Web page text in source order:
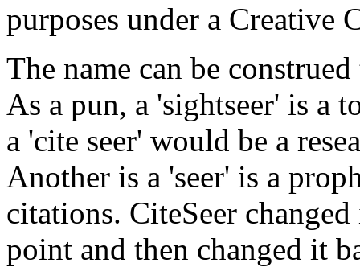
purposes under a Creative
The name can be
As a pun, a 'sightseer' is a
a 'cite seer' would be a
Another is a 'seer' is a
citations. CiteSeer
point and then changed it